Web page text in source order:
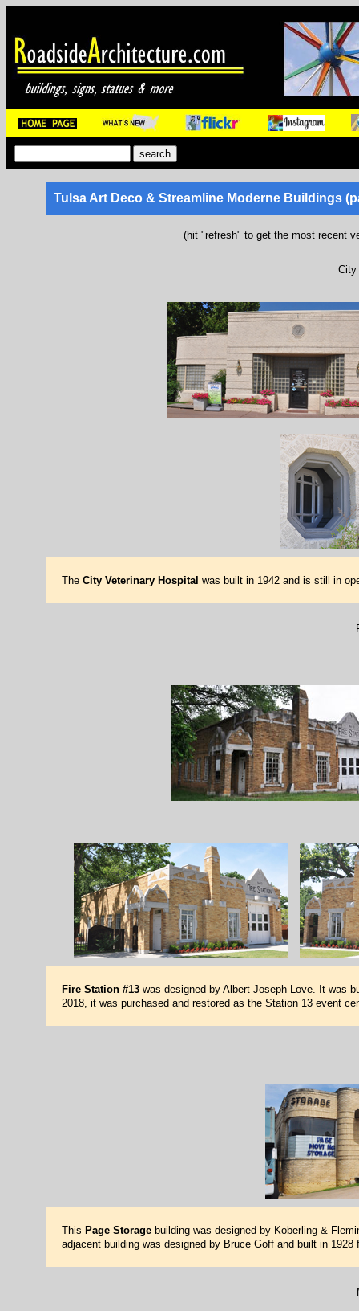
Tulsa Art Deco & Streamline Moderne Buildings
(hit "refresh" to get the most recent
City
The City Veterinary Hospital was built in 1942 and is still in
Fire Station #13was designed by Albert Joseph Love. It was
2018, it was purchased and restored as the Station 13 event
This Page Storagebuilding was designed by Koberling &
adjacent building was designed by Bruce Goff and built in